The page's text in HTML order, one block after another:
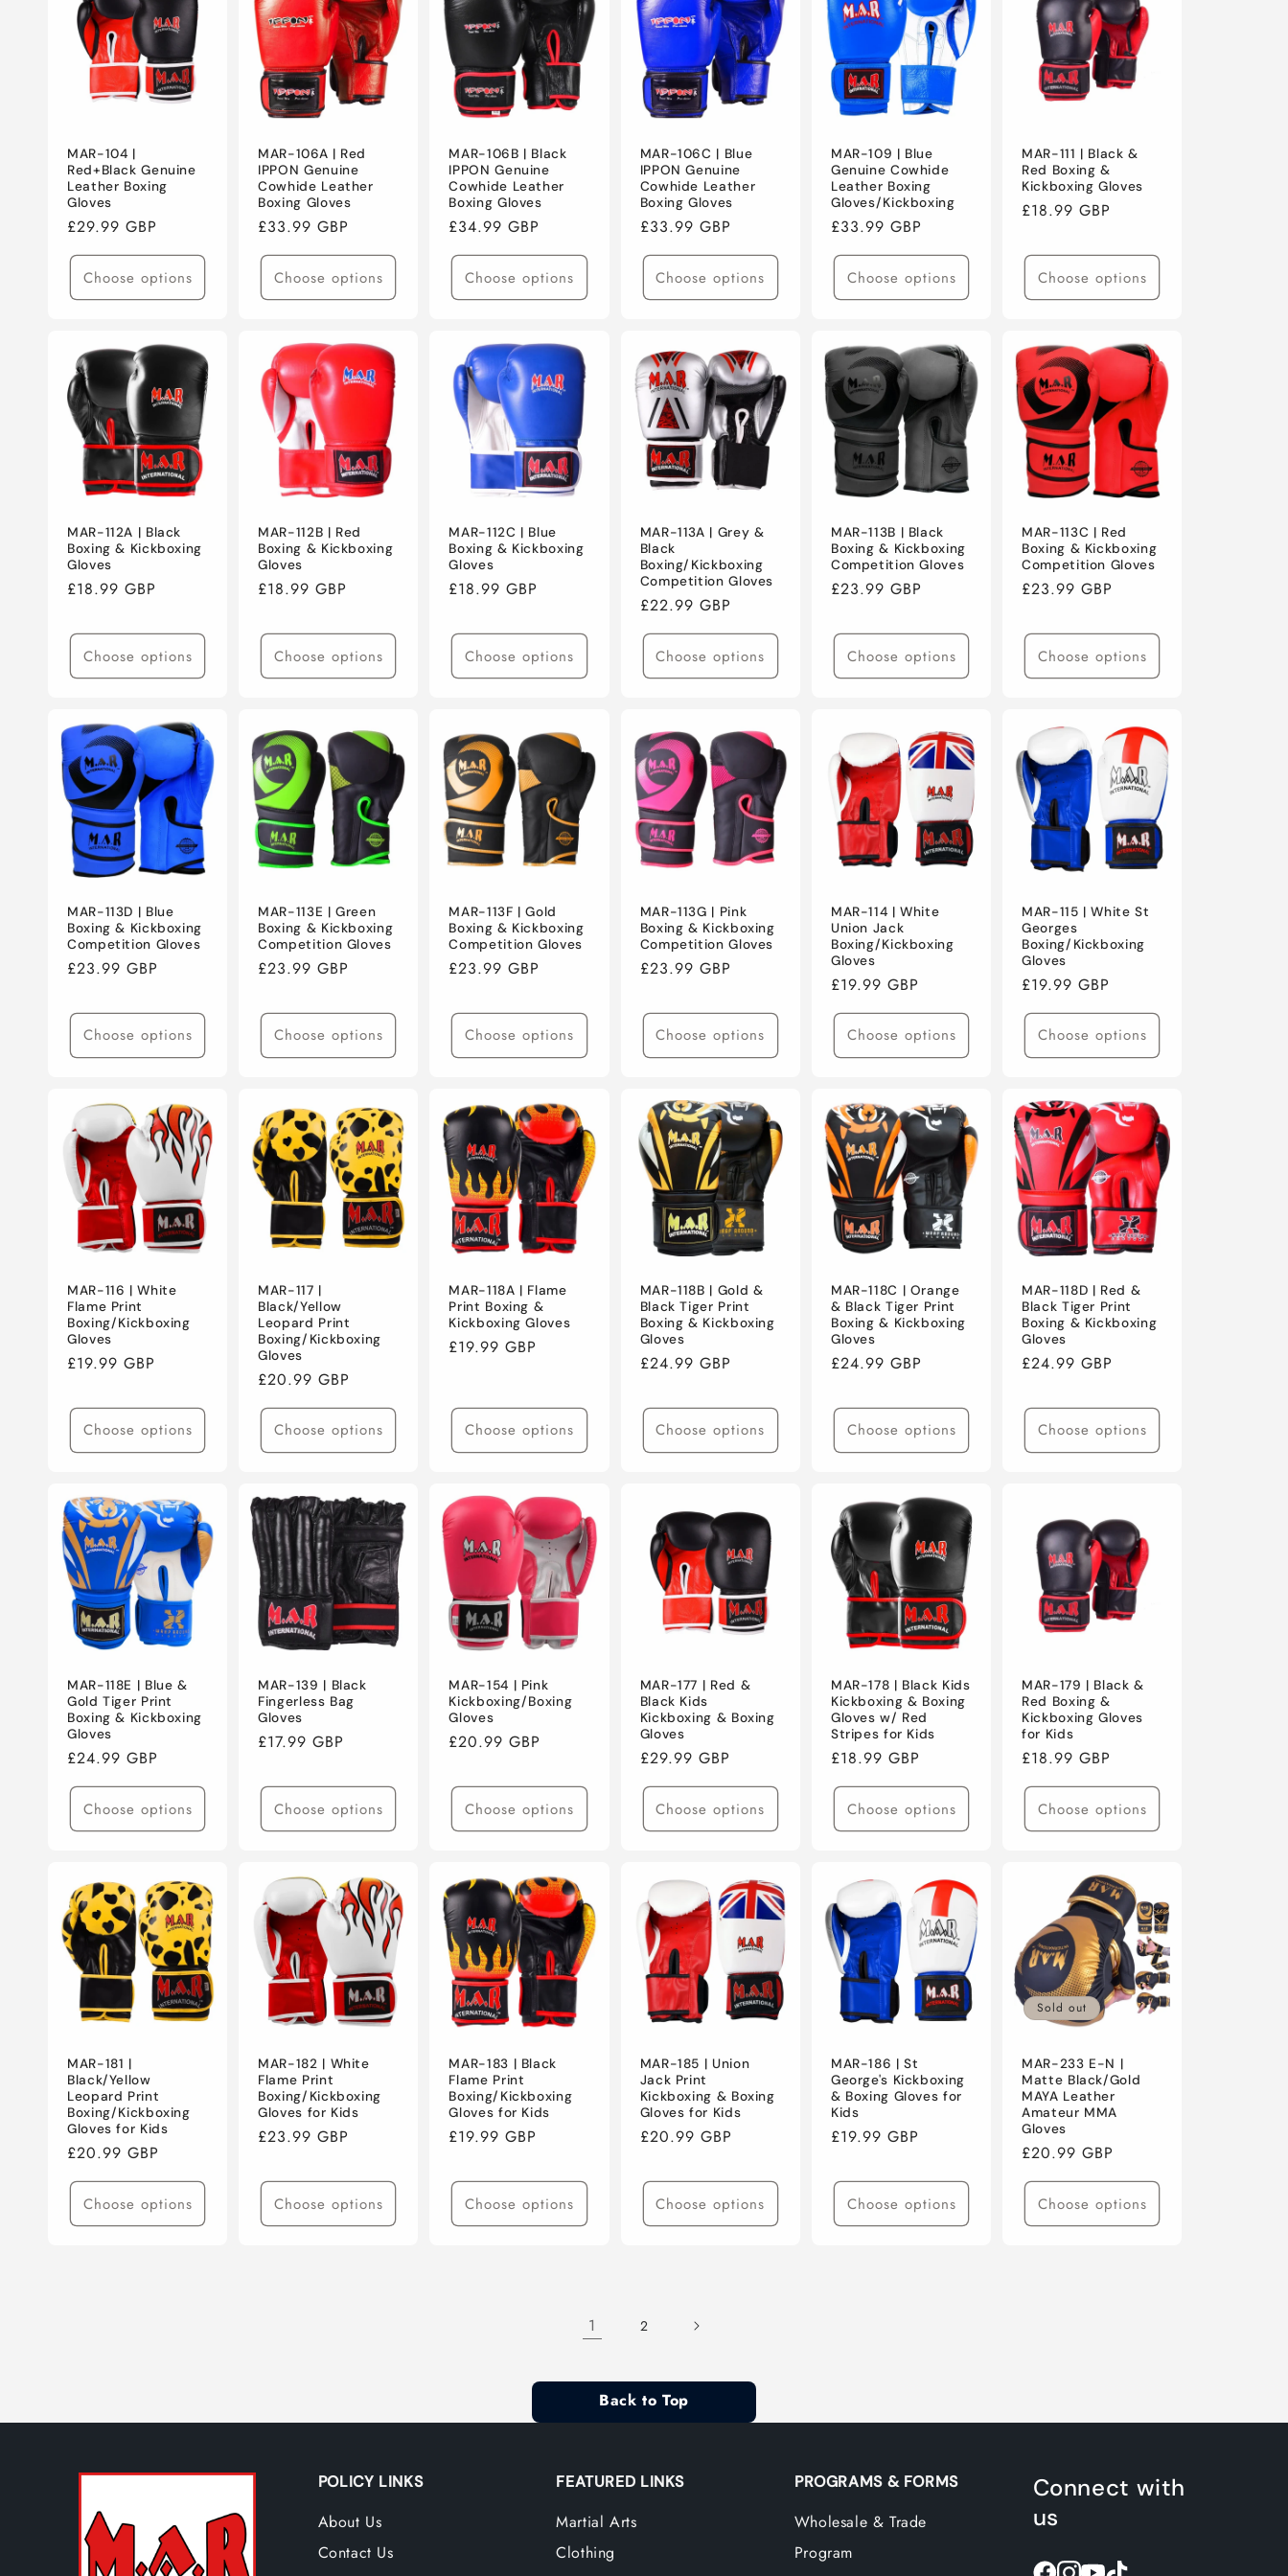
o
n
O
N
MAR-104 |
Red+Black Genuine
Leather Boxing
Gloves
Regular
price
£29.99 GBP
Choose options
MAR-106A | Red
IPPON Genuine
Cowhide Leather
Boxing Gloves
Regular
price
£33.99 GBP
Choose options
MAR-106B | Black
IPPON Genuine
Cowhide Leather
Boxing Gloves
Regular
price
£34.99 GBP
Choose options
MAR-106C | Blue
IPPON Genuine
Cowhide Leather
Boxing Gloves
Regular
price
£33.99 GBP
Choose options
MAR-109 | Blue
Genuine Cowhide
Leather Boxing
Gloves/Kickboxing
Regular
price
£33.99 GBP
Choose options
MAR-111 | Black &
Red Boxing &
Kickboxing Gloves
Regular
£18.99 GBP
Choose options
MAR-112A | Black
Boxing & Kickboxing
Gloves
Regular
£18.99 GBP
Choose options
MAR-112B | Red
Boxing & Kickboxing
Gloves
Regular
£18.99 GBP
Choose options
MAR-112C | Blue
Boxing & Kickboxing
Gloves
Regular
£18.99 GBP
Choose options
MAR-113A | Grey &
Black
Boxing/Kickboxing
Competition Gloves
Regular
price
£22.99 GBP
Choose options
MAR-113B | Black
Boxing & Kickboxing
Competition Gloves
Regular
£23.99 GBP
Choose options
MAR-113C | Red
Boxing & Kickboxing
Competition Gloves
Regular
£23.99 GBP
Choose options
MAR-113D | Blue
Boxing & Kickboxing
Competition Gloves
Regular
£23.99 GBP
Choose options
MAR-113E | Green
Boxing & Kickboxing
Competition Gloves
Regular
£23.99 GBP
Choose options
MAR-113F | Gold
Boxing & Kickboxing
Competition Gloves
Regular
£23.99 GBP
Choose options
MAR-113G | Pink
Boxing & Kickboxing
Competition Gloves
Regular
£23.99 GBP
Choose options
MAR-114 | White
Union Jack
Boxing/Kickboxing
Gloves
Regular
price
£19.99 GBP
Choose options
MAR-115 | White St
Georges
Boxing/Kickboxing
Gloves
Regular
price
£19.99 GBP
Choose options
MAR-116 | White
Flame Print
Boxing/Kickboxing
Gloves
Regular
£19.99 GBP
Choose options
MAR-117 |
Black/Yellow
Leopard Print
Boxing/Kickboxing
Gloves
Regular
price
£20.99 GBP
Choose options
MAR-118A | Flame
Print Boxing &
Kickboxing Gloves
Regular
£19.99 GBP
Choose options
MAR-118B | Gold &
Black Tiger Print
Boxing & Kickboxing
Gloves
Regular
£24.99 GBP
Choose options
MAR-118C | Orange
& Black Tiger Print
Boxing & Kickboxing
Gloves
Regular
£24.99 GBP
Choose options
MAR-118D | Red &
Black Tiger Print
Boxing & Kickboxing
Gloves
Regular
£24.99 GBP
Choose options
MAR-118E | Blue &
Gold Tiger Print
Boxing & Kickboxing
Gloves
Regular
price
£24.99 GBP
Choose options
MAR-139 | Black
Fingerless Bag
Gloves
Regular
£17.99 GBP
Choose options
MAR-154 | Pink
Kickboxing/Boxing
Gloves
Regular
£20.99 GBP
Choose options
MAR-177 | Red &
Black Kids
Kickboxing & Boxing
Gloves
Regular
price
£29.99 GBP
Choose options
MAR-178 | Black Kids
Kickboxing & Boxing
Gloves w/ Red
Stripes for Kids
Regular
price
£18.99 GBP
Choose options
MAR-179 | Black &
Red Boxing &
Kickboxing Gloves
for Kids
Regular
price
£18.99 GBP
Choose options
MAR-181 |
Black/Yellow
Leopard Print
Boxing/Kickboxing
Gloves for Kids
Regular
price
£20.99 GBP
Choose options
MAR-182 | White
Flame Print
Boxing/Kickboxing
Gloves for Kids
Regular
£23.99 GBP
Choose options
MAR-183 | Black
Flame Print
Boxing/Kickboxing
Gloves for Kids
Regular
£19.99 GBP
Choose options
MAR-185 | Union
Jack Print
Kickboxing & Boxing
Gloves for Kids
Regular
£20.99 GBP
Choose options
MAR-186 | St
George's Kickboxing
& Boxing Gloves for
Kids
Regular
£19.99 GBP
Choose options
Sold out
MAR-233 E-N |
Matte Black/Gold
MAYA Leather
Amateur MMA
Gloves
Regular
price
£20.99 GBP
Choose options
1 2
Back to Top
POLICY LINKS
About Us
Contact Us
FEATURED LINKS
Martial Arts
Clothing
PROGRAMS & FORMS
Wholesale & Trade
Program
Connect with
us